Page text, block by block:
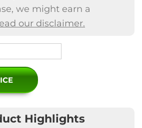
we might earn a
our disclaimer.
Highlights